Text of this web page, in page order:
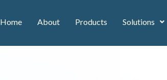
Home About Products Solutions